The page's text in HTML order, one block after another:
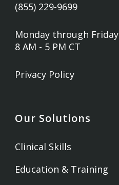
(855) 229-9699
Monday through Friday
8 AM - 5 PM CT
Privacy Policy
Our Solutions
Clinical Skills
Education & Training